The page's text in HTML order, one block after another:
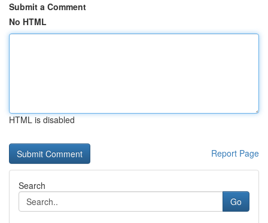
Submit a Comment
No HTML
HTML is disabled
Report Page
Search
Go